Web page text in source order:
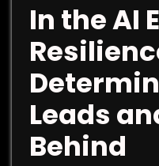
In the AI
Leads
Behind